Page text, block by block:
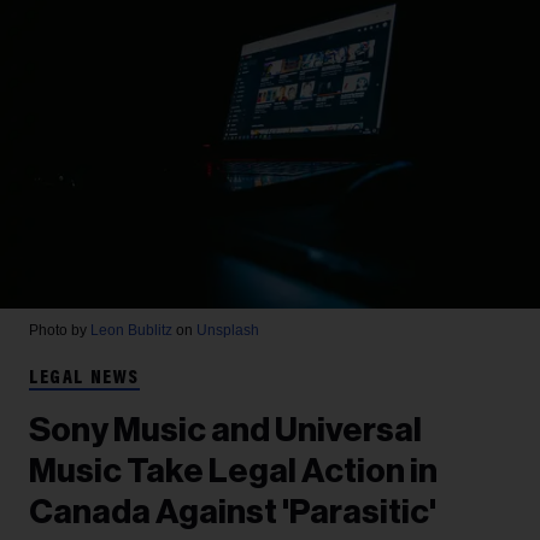
Photo by Leon Bublitz on Unsplash
LEGAL NEWS
Sony Music and Universal
Music Take Legal Action in
Canada Against 'Parasitic'